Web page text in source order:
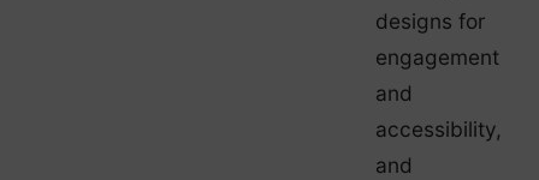
designs for
engagement
and
accessibility,
and